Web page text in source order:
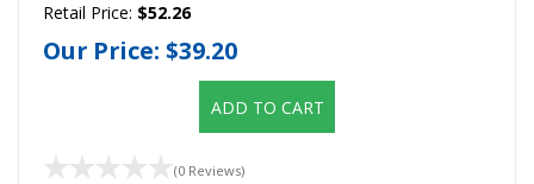
Retail Price: $52.26
Our Price: $39.20
ADD TO CART
(0 Reviews)